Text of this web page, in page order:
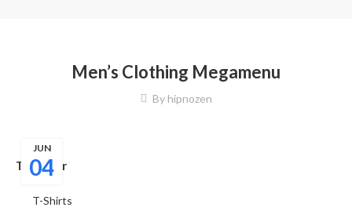
Men’s Clothing Megamenu
By hipnozen
04
JUN
Top wear
T-Shirts